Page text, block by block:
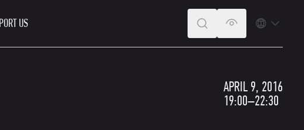
US SEARCHVERSION FOR
APRIL 9, 2016
19:00–22:30